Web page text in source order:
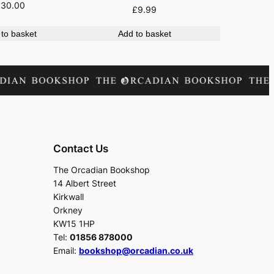
30.00
basket
£9.99
Add to basket
Contact Us
The Orcadian Bookshop
14 Albert Street
Kirkwall
Orkney
KW15 1HP
Tel: 01856 878000
Email: bookshop@orcadian.co.uk